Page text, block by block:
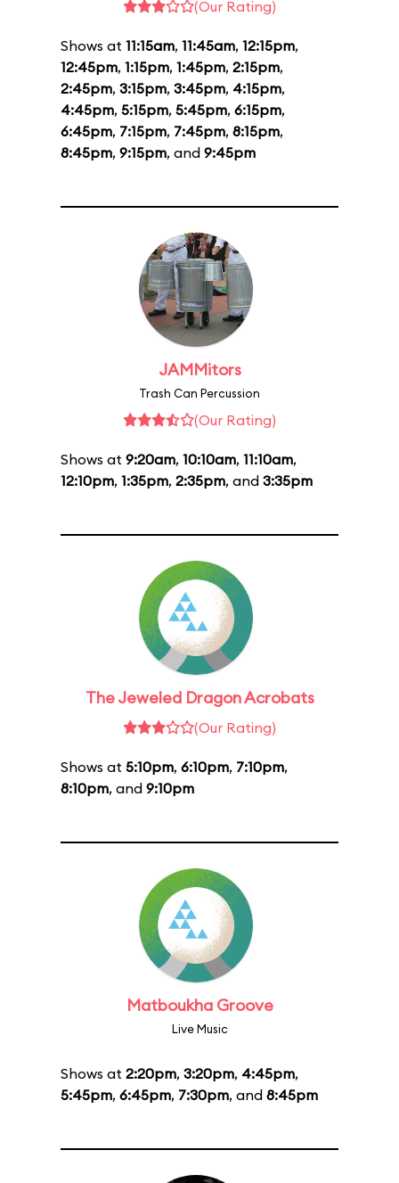
(Our Rating)
Shows at 11:15am, 11:45am, 12:15pm,
12:45pm, 1:15pm, 1:45pm, 2:15pm,
2:45pm, 3:15pm, 3:45pm, 4:15pm,
4:45pm, 5:15pm, 5:45pm, 6:15pm,
6:45pm, 7:15pm, 7:45pm, 8:15pm,
8:45pm, 9:15pm, and 9:45pm
JAMMitors
Trash Can Percussion
(Our Rating)
Shows at 9:20am, 10:10am, 11:10am,
12:10pm, 1:35pm, 2:35pm, and 3:35pm
The Jeweled Dragon Acrobats
(Our Rating)
Shows at 5:10pm, 6:10pm, 7:10pm,
8:10pm, and 9:10pm
Matboukha Groove
Live Music
Shows at 2:20pm, 3:20pm, 4:45pm,
5:45pm, 6:45pm, 7:30pm, and 8:45pm